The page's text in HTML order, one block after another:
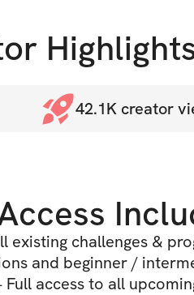
42.1Kcreator
existing challenges &
and beginner /
access to all